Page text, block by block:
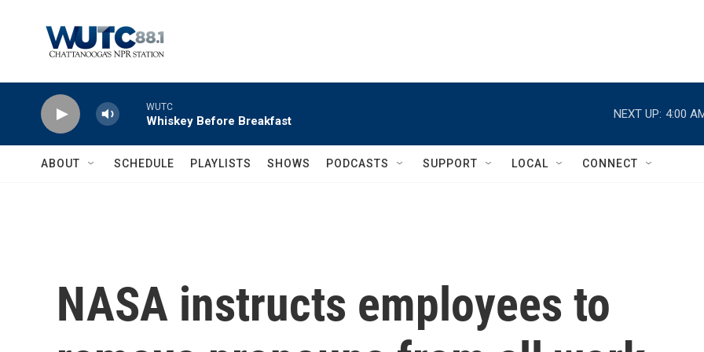
WUTC
Whiskey Before Breakfast
NEXT UP: 4:00
ABOUT SCHEDULE PLAYLISTS SHOWS PODCASTS SUPPORT LOCAL CONNECT
NASA instructs employees to